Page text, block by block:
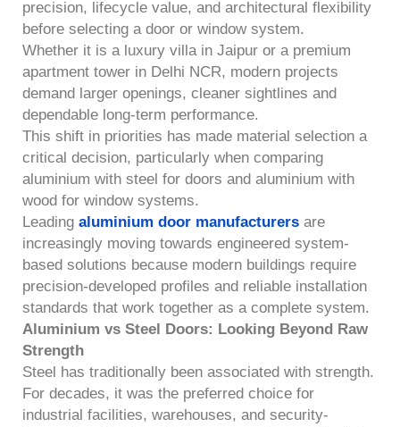
precision, lifecycle value, and architectural flexibility
before selecting a door or window system.
Whether it is a luxury villa in Jaipur or a premium
apartment tower in Delhi NCR, modern projects
demand larger openings, cleaner sightlines and
dependable long-term performance.
This shift in priorities has made material selection a
critical decision, particularly when comparing
aluminium with steel for doors and aluminium with
wood for window systems.
Leading aluminium door manufacturers are
increasingly moving towards engineered system-
based solutions because modern buildings require
precision-developed profiles and reliable installation
standards that work together as a complete system.
Aluminium vs Steel Doors: Looking Beyond Raw
Strength
Steel has traditionally been associated with strength.
For decades, it was the preferred choice for
industrial facilities, warehouses, and security-